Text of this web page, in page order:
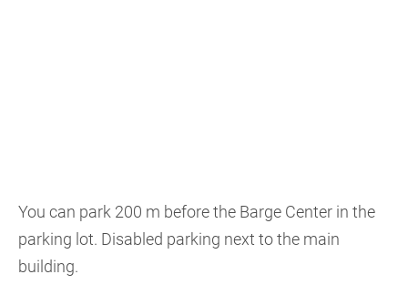
You can park 200 m before the Barge Center in the
parking lot. Disabled parking next to the main
building.